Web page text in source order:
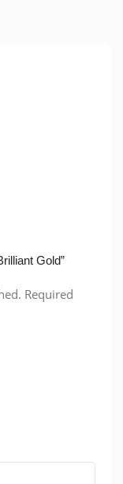
Gold”
Required